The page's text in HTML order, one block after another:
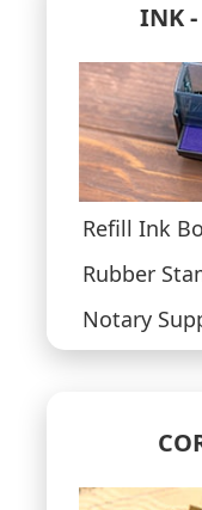
INK -
Refill Ink
Rubber
Notary